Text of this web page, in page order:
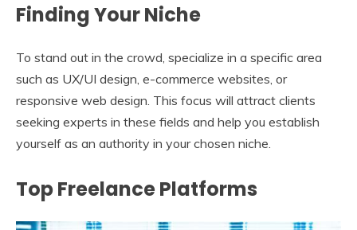
Finding Your Niche
To stand out in the crowd, specialize in a specific area
such as UX/UI design, e-commerce websites, or
responsive web design. This focus will attract clients
seeking experts in these fields and help you establish
yourself as an authority in your chosen niche.
Top Freelance Platforms